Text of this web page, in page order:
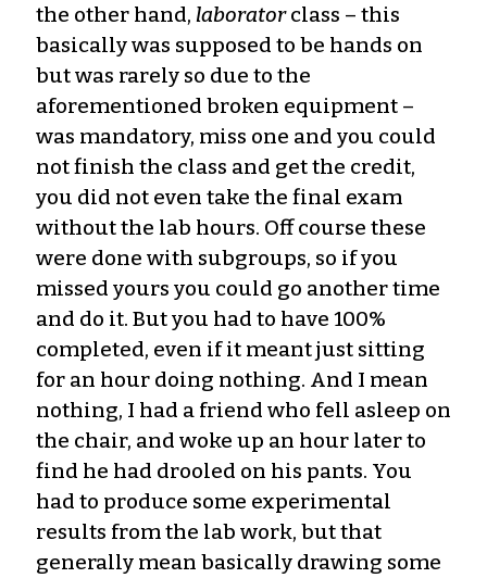
the other hand, laboratorclass – this
basically was supposed to be hands on
but was rarely so due to the
aforementioned broken equipment –
was mandatory, miss one and you could
not finish the class and get the credit,
you did not even take the final exam
without the lab hours. Off course these
were done with subgroups, so if you
missed yours you could go another time
and do it. But you had to have 100%
completed, even if it meant just sitting
for an hour doing nothing. And I mean
nothing, I had a friend who fell asleep on
the chair, and woke up an hour later to
find he had drooled on his pants. You
had to produce some experimental
results from the lab work, but that
generally mean basically drawing some